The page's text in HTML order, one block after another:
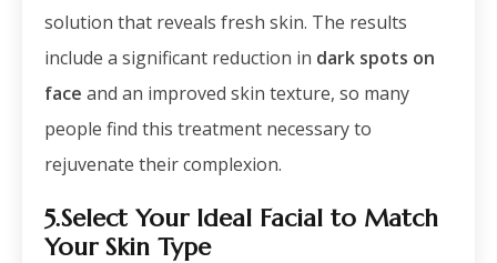
solution that reveals fresh skin. The results
include a significant reduction in dark spots on
face and an improved skin texture, so many
people find this treatment necessary to
rejuvenate their complexion.
5.Select Your Ideal Facial to Match
Your Skin Type